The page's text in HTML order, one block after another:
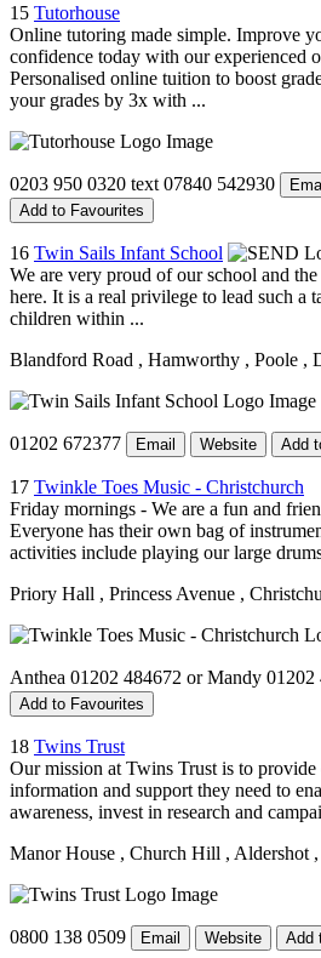
15 Tutorhouse
Online tutoring made simple. Improve
confidence today with our experienced
Personalised online tuition to boost
your grades by 3x with ...
0203 950 0320 text 07840 542930
Add to Favourites
16 Twin Sails Infant School
We are very proud of our school and
here. It is a real privilege to lead such a
children within ...
Blandford Road , Hamworthy , Poole ,
01202 672377 Email Website Add
17 Twinkle Toes Music - Christchurch
Friday mornings - We are a fun and
Everyone has their own bag of
activities include playing our large
Priory Hall , Princess Avenue ,
Anthea 01202 484672 or Mandy 01202
Add to Favourites
18 Twins Trust
Our mission at Twins Trust is to
information and support they need to
awareness, invest in research and
Manor House , Church Hill , Aldershot
0800 138 0509 Email Website Add